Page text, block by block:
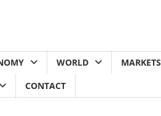
WORLD MARKETS
CONTACT